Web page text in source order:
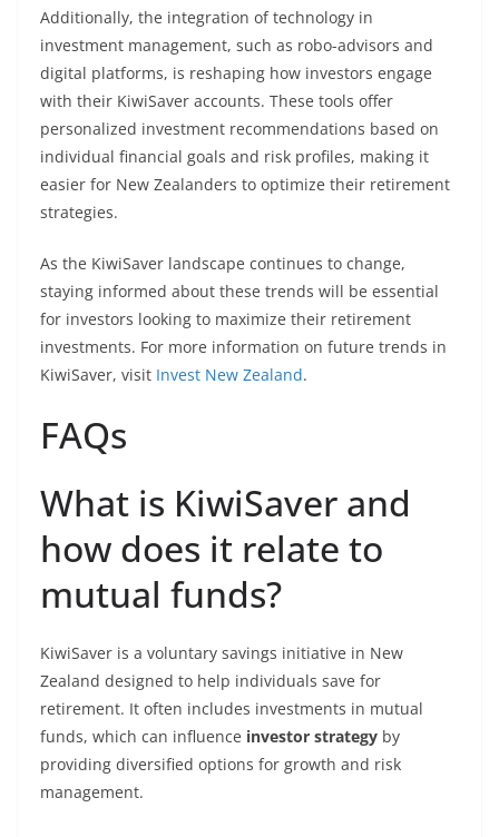
Additionally, the integration of technology in
investment management, such as robo-advisors and
digital platforms, is reshaping how investors engage
with their KiwiSaver accounts. These tools offer
personalized investment recommendations based on
individual financial goals and risk profiles, making it
easier for New Zealanders to optimize their retirement
strategies.
As the KiwiSaver landscape continues to change,
staying informed about these trends will be essential
for investors looking to maximize their retirement
investments. For more information on future trends in
KiwiSaver, visit Invest New Zealand.
FAQs
What is KiwiSaver and
how does it relate to
mutual funds?
KiwiSaver is a voluntary savings initiative in New
Zealand designed to help individuals save for
retirement. It often includes investments in mutual
funds, which can influence investor strategy by
providing diversified options for growth and risk
management.